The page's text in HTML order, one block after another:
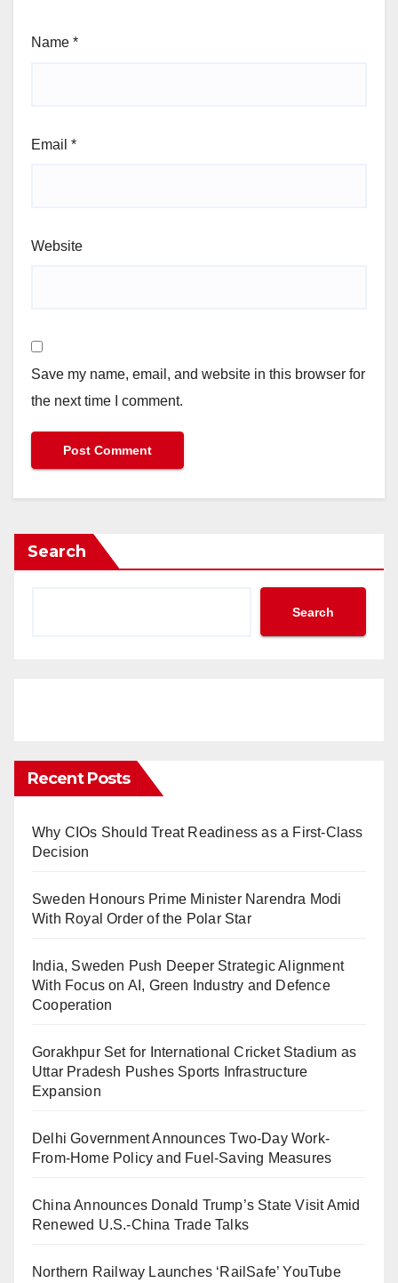
Name *
Email *
Website
Save my name, email, and website in this browser for
the next time I comment.
Search
Search
Recent Posts
Why CIOs Should Treat Readiness as a First-Class
Decision
Sweden Honours Prime Minister Narendra Modi
With Royal Order of the Polar Star
India, Sweden Push Deeper Strategic Alignment
With Focus on AI, Green Industry and Defence
Cooperation
Gorakhpur Set for International Cricket Stadium as
Uttar Pradesh Pushes Sports Infrastructure
Expansion
Delhi Government Announces Two-Day Work-
From-Home Policy and Fuel-Saving Measures
China Announces Donald Trump’s State Visit Amid
Renewed U.S.-China Trade Talks
Northern Railway Launches ‘RailSafe’ YouTube